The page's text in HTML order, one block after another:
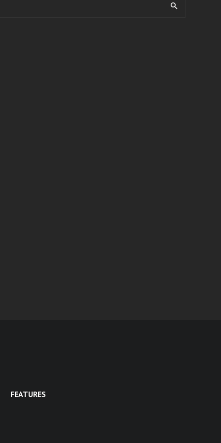
FEATURES